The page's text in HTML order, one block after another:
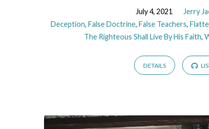
July 4, 2021
Jerry
Deception, False Doctrine, False Teachers,
The Righteous Shall Live By His Faith,
DETAILS